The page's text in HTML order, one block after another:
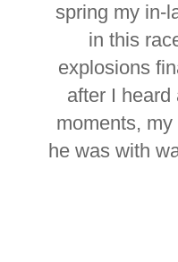
spring my in-
in this
explosions
after I
moments,
he was with